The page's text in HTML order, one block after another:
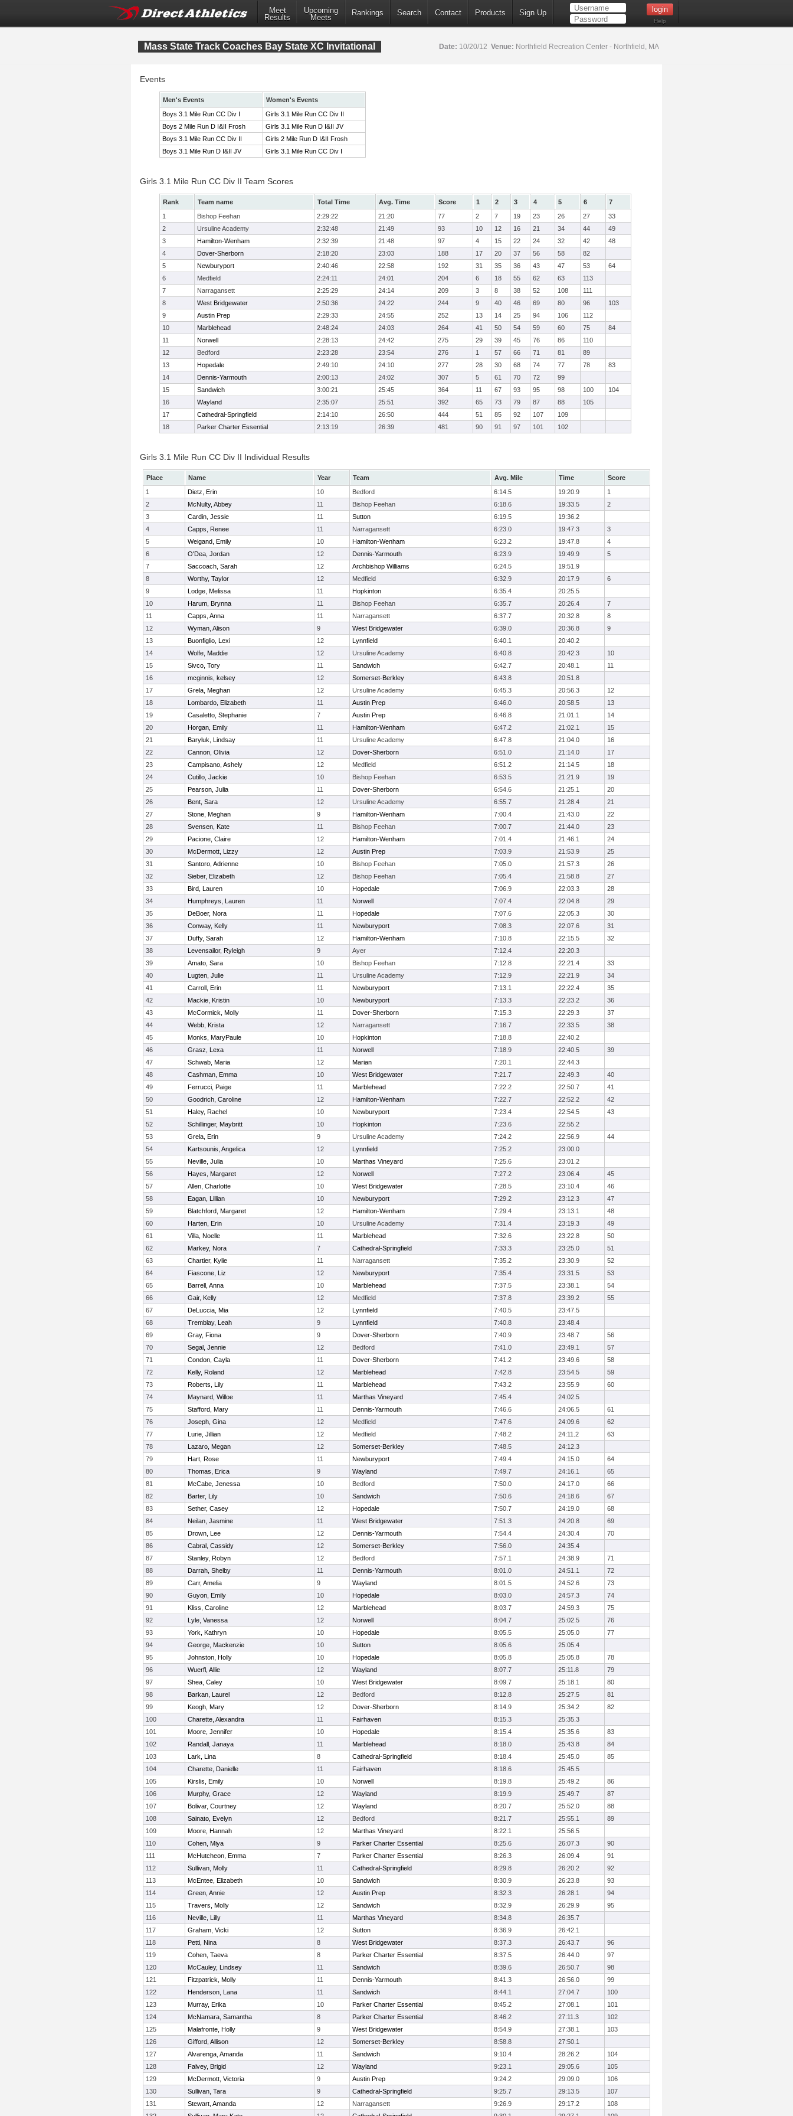
Meet
Results
Upcoming
Meets
Rankings Search Contact Products Sign Up
Help
Mass State Track Coaches Bay State XC Invitational Date: 10/20/12 Venue: Northfield Recreation Center - Northfield, MA
Events
Men's Events
Women's Events
Boys 3.1 Mile Run CC Div I
Girls 3.1 Mile Run CC Div II
Boys 2 Mile Run D I&II Frosh
Girls 3.1 Mile Run D I&II JV
Boys 3.1 Mile Run CC Div II
Girls 2 Mile Run D I&II Frosh
Boys 3.1 Mile Run D I&II JV
Girls 3.1 Mile Run CC Div I
Girls 3.1 Mile Run CC Div II Team Scores
Rank Team name Total Time Avg. Time Score 1 2 3 4 5 6
7
1
Bishop Feehan 2:29:22 21:20 77 2 7 19 23 26 27
33
2
Ursuline Academy 2:32:48 21:49 93 10 12 16 21 34 44
49
3
Hamilton-Wenham 2:32:39 21:48 97 4 15 22 24 32 42
48
4
Dover-Sherborn 2:18:20 23:03 188 17 20 37 56 58
82
5
Newburyport 2:40:46 22:58 192 31 35 36 43 47 53
64
6
Medfield 2:24:11 24:01 204 6 18 55 62 63
113
7
Narragansett 2:25:29 24:14 209 3 8 38 52 108
111
8
West Bridgewater 2:50:36 24:22 244 9 40 46 69 80 96
103
9
Austin Prep 2:29:33 24:55 252 13 14 25 94 106
112
10
Marblehead 2:48:24 24:03 264 41 50 54 59 60 75
84
11
Norwell 2:28:13 24:42 275 29 39 45 76 86
110
12
Bedford 2:23:28 23:54 276 1 57 66 71 81
89
13
Hopedale 2:49:10 24:10 277 28 30 68 74 77 78
83
14
Dennis-Yarmouth 2:00:13 24:02 307 5 61 70 72
99
15
Sandwich 3:00:21 25:45 364 11 67 93 95 98 100
104
16
Wayland 2:35:07 25:51 392 65 73 79 87 88
105
17
Cathedral-Springfield 2:14:10 26:50 444 51 85 92 107
109
18
Parker Charter Essential 2:13:19 26:39 481 90 91 97 101 102
Girls 3.1 Mile Run CC Div II Individual Results
Place Name Year Team Avg. Mile Time
Score
1
Dietz, Erin 10 Bedford 6:14.5 19:20.9
1
2
McNulty, Abbey 11 Bishop Feehan 6:18.6 19:33.5
2
3
Cardin, Jessie 11 Sutton 6:19.5
19:36.2
4
Capps, Renee 11 Narragansett 6:23.0 19:47.3
3
5
Weigand, Emily 10 Hamilton-Wenham 6:23.2 19:47.8
4
6
O'Dea, Jordan 12 Dennis-Yarmouth 6:23.9 19:49.9
5
7
Saccoach, Sarah 12 Archbishop Williams 6:24.5
19:51.9
8
Worthy, Taylor 12 Medfield 6:32.9 20:17.9
6
9
Lodge, Melissa 11 Hopkinton 6:35.4
20:25.5
10
Harum, Brynna 11 Bishop Feehan 6:35.7 20:26.4
7
11
Capps, Anna 11 Narragansett 6:37.7 20:32.8
8
12
Wyman, Alison 9 West Bridgewater 6:39.0 20:36.8
9
13
Buonfiglio, Lexi 12 Lynnfield 6:40.1
20:40.2
14
Wolfe, Maddie 12 Ursuline Academy 6:40.8 20:42.3
10
15
Sivco, Tory 11 Sandwich 6:42.7 20:48.1
11
16
mcginnis, kelsey 12 Somerset-Berkley 6:43.8
20:51.8
17
Grela, Meghan 12 Ursuline Academy 6:45.3 20:56.3
12
18
Lombardo, Elizabeth 11 Austin Prep 6:46.0 20:58.5
13
19
Casaletto, Stephanie 7 Austin Prep 6:46.8 21:01.1
14
20
Horgan, Emily 11 Hamilton-Wenham 6:47.2 21:02.1
15
21
Baryluk, Lindsay 11 Ursuline Academy 6:47.8 21:04.0
16
22
Cannon, Olivia 12 Dover-Sherborn 6:51.0 21:14.0
17
23
Campisano, Ashely 12 Medfield 6:51.2 21:14.5
18
24
Cutillo, Jackie 10 Bishop Feehan 6:53.5 21:21.9
19
25
Pearson, Julia 11 Dover-Sherborn 6:54.6 21:25.1
20
26
Bent, Sara 12 Ursuline Academy 6:55.7 21:28.4
21
27
Stone, Meghan 9 Hamilton-Wenham 7:00.4 21:43.0
22
28
Svensen, Kate 11 Bishop Feehan 7:00.7 21:44.0
23
29
Pacione, Claire 12 Hamilton-Wenham 7:01.4 21:46.1
24
30
McDermott, Lizzy 12 Austin Prep 7:03.9 21:53.9
25
31
Santoro, Adrienne 10 Bishop Feehan 7:05.0 21:57.3
26
32
Sieber, Elizabeth 12 Bishop Feehan 7:05.4 21:58.8
27
33
Bird, Lauren 10 Hopedale 7:06.9 22:03.3
28
34
Humphreys, Lauren 11 Norwell 7:07.4 22:04.8
29
35
DeBoer, Nora 11 Hopedale 7:07.6 22:05.3
30
36
Conway, Kelly 11 Newburyport 7:08.3 22:07.6
31
37
Duffy, Sarah 12 Hamilton-Wenham 7:10.8 22:15.5
32
38
Levensailor, Ryleigh 9 Ayer 7:12.4
22:20.3
39
Amato, Sara 10 Bishop Feehan 7:12.8 22:21.4
33
40
Lugten, Julie 11 Ursuline Academy 7:12.9 22:21.9
34
41
Carroll, Erin 11 Newburyport 7:13.1 22:22.4
35
42
Mackie, Kristin 10 Newburyport 7:13.3 22:23.2
36
43
McCormick, Molly 11 Dover-Sherborn 7:15.3 22:29.3
37
44
Webb, Krista 12 Narragansett 7:16.7 22:33.5
38
45
Monks, MaryPaule 10 Hopkinton 7:18.8
22:40.2
46
Grasz, Lexa 11 Norwell 7:18.9 22:40.5
39
47
Schwab, Maria 12 Marian 7:20.1
22:44.3
48
Cashman, Emma 10 West Bridgewater 7:21.7 22:49.3
40
49
Ferrucci, Paige 11 Marblehead 7:22.2 22:50.7
41
50
Goodrich, Caroline 12 Hamilton-Wenham 7:22.7 22:52.2
42
51
Haley, Rachel 10 Newburyport 7:23.4 22:54.5
43
52
Schillinger, Maybritt 10 Hopkinton 7:23.6
22:55.2
53
Grela, Erin 9 Ursuline Academy 7:24.2 22:56.9
44
54
Kartsounis, Angelica 12 Lynnfield 7:25.2
23:00.0
55
Neville, Julia 10 Marthas Vineyard 7:25.6
23:01.2
56
Hayes, Margaret 12 Norwell 7:27.2 23:06.4
45
57
Allen, Charlotte 10 West Bridgewater 7:28.5 23:10.4
46
58
Eagan, Lillian 10 Newburyport 7:29.2 23:12.3
47
59
Blatchford, Margaret 12 Hamilton-Wenham 7:29.4 23:13.1
48
60
Harten, Erin 10 Ursuline Academy 7:31.4 23:19.3
49
61
Villa, Noelle 11 Marblehead 7:32.6 23:22.8
50
62
Markey, Nora 7 Cathedral-Springfield 7:33.3 23:25.0
51
63
Chartier, Kylie 11 Narragansett 7:35.2 23:30.9
52
64
Fiascone, Liz 12 Newburyport 7:35.4 23:31.5
53
65
Barrell, Anna 10 Marblehead 7:37.5 23:38.1
54
66
Gair, Kelly 12 Medfield 7:37.8 23:39.2
55
67
DeLuccia, Mia 12 Lynnfield 7:40.5
23:47.5
68
Tremblay, Leah 9 Lynnfield 7:40.8
23:48.4
69
Gray, Fiona 9 Dover-Sherborn 7:40.9 23:48.7
56
70
Segal, Jennie 12 Bedford 7:41.0 23:49.1
57
71
Condon, Cayla 11 Dover-Sherborn 7:41.2 23:49.6
58
72
Kelly, Roland 12 Marblehead 7:42.8 23:54.5
59
73
Roberts, Lily 11 Marblehead 7:43.2 23:55.9
60
74
Maynard, Willoe 11 Marthas Vineyard 7:45.4
24:02.5
75
Stafford, Mary 11 Dennis-Yarmouth 7:46.6 24:06.5
61
76
Joseph, Gina 12 Medfield 7:47.6 24:09.6
62
77
Lurie, Jillian 12 Medfield 7:48.2 24:11.2
63
78
Lazaro, Megan 12 Somerset-Berkley 7:48.5
24:12.3
79
Hart, Rose 11 Newburyport 7:49.4 24:15.0
64
80
Thomas, Erica 9 Wayland 7:49.7 24:16.1
65
81
McCabe, Jenessa 10 Bedford 7:50.0 24:17.0
66
82
Barter, Lily 10 Sandwich 7:50.6 24:18.6
67
83
Sether, Casey 12 Hopedale 7:50.7 24:19.0
68
84
Neilan, Jasmine 11 West Bridgewater 7:51.3 24:20.8
69
85
Drown, Lee 12 Dennis-Yarmouth 7:54.4 24:30.4
70
86
Cabral, Cassidy 12 Somerset-Berkley 7:56.0
24:35.4
87
Stanley, Robyn 12 Bedford 7:57.1 24:38.9
71
88
Darrah, Shelby 11 Dennis-Yarmouth 8:01.0 24:51.1
72
89
Carr, Amelia 9 Wayland 8:01.5 24:52.6
73
90
Guyon, Emily 10 Hopedale 8:03.0 24:57.3
74
91
Kliss, Caroline 12 Marblehead 8:03.7 24:59.3
75
92
Lyle, Vanessa 12 Norwell 8:04.7 25:02.5
76
93
York, Kathryn 10 Hopedale 8:05.5 25:05.0
77
94
George, Mackenzie 10 Sutton 8:05.6
25:05.4
95
Johnston, Holly 10 Hopedale 8:05.8 25:05.8
78
96
Wuerfl, Allie 12 Wayland 8:07.7 25:11.8
79
97
Shea, Caley 10 West Bridgewater 8:09.7 25:18.1
80
98
Barkan, Laurel 12 Bedford 8:12.8 25:27.5
81
99
Keogh, Mary 12 Dover-Sherborn 8:14.9 25:34.2
82
100
Charette, Alexandra 11 Fairhaven 8:15.3
25:35.3
101
Moore, Jennifer 10 Hopedale 8:15.4 25:35.6
83
102
Randall, Janaya 11 Marblehead 8:18.0 25:43.8
84
103
Lark, Lina 8 Cathedral-Springfield 8:18.4 25:45.0
85
104
Charette, Danielle 11 Fairhaven 8:18.6
25:45.5
105
Kirslis, Emily 10 Norwell 8:19.8 25:49.2
86
106
Murphy, Grace 12 Wayland 8:19.9 25:49.7
87
107
Bolivar, Courtney 12 Wayland 8:20.7 25:52.0
88
108
Sainato, Evelyn 12 Bedford 8:21.7 25:55.1
89
109
Moore, Hannah 12 Marthas Vineyard 8:22.1
25:56.5
110
Cohen, Miya 9 Parker Charter Essential 8:25.6 26:07.3
90
111
McHutcheon, Emma 7 Parker Charter Essential 8:26.3 26:09.4
91
112
Sullivan, Molly 11 Cathedral-Springfield 8:29.8 26:20.2
92
113
McEntee, Elizabeth 10 Sandwich 8:30.9 26:23.8
93
114
Green, Annie 12 Austin Prep 8:32.3 26:28.1
94
115
Travers, Molly 12 Sandwich 8:32.9 26:29.9
95
116
Neville, Lilly 11 Marthas Vineyard 8:34.8
26:35.7
117
Graham, Vicki 12 Sutton 8:36.9
26:42.1
118
Petti, Nina 8 West Bridgewater 8:37.3 26:43.7
96
119
Cohen, Taeva 8 Parker Charter Essential 8:37.5 26:44.0
97
120
McCauley, Lindsey 11 Sandwich 8:39.6 26:50.7
98
121
Fitzpatrick, Molly 11 Dennis-Yarmouth 8:41.3 26:56.0
99
122
Henderson, Lana 11 Sandwich 8:44.1 27:04.7
100
123
Murray, Erika 10 Parker Charter Essential 8:45.2 27:08.1
101
124
McNamara, Samantha 8 Parker Charter Essential 8:46.2 27:11.3
102
125
Malafronte, Holly 9 West Bridgewater 8:54.9 27:38.1
103
126
Gifford, Allison 12 Somerset-Berkley 8:58.8
27:50.1
127
Alvarenga, Amanda 11 Sandwich 9:10.4 28:26.2
104
128
Falvey, Brigid 12 Wayland 9:23.1 29:05.6
105
129
McDermott, Victoria 9 Austin Prep 9:24.2 29:09.0
106
130
Sullivan, Tara 9 Cathedral-Springfield 9:25.7 29:13.5
107
131
Stewart, Amanda 12 Narragansett 9:26.9 29:17.2
108